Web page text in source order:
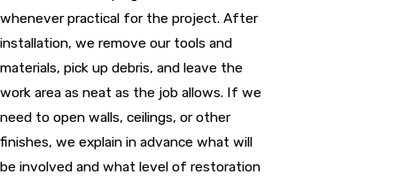
whenever practical for the project. After
installation, we remove our tools and
materials, pick up debris, and leave the
work area as neat as the job allows. If we
need to open walls, ceilings, or other
finishes, we explain in advance what will
be involved and what level of restoration